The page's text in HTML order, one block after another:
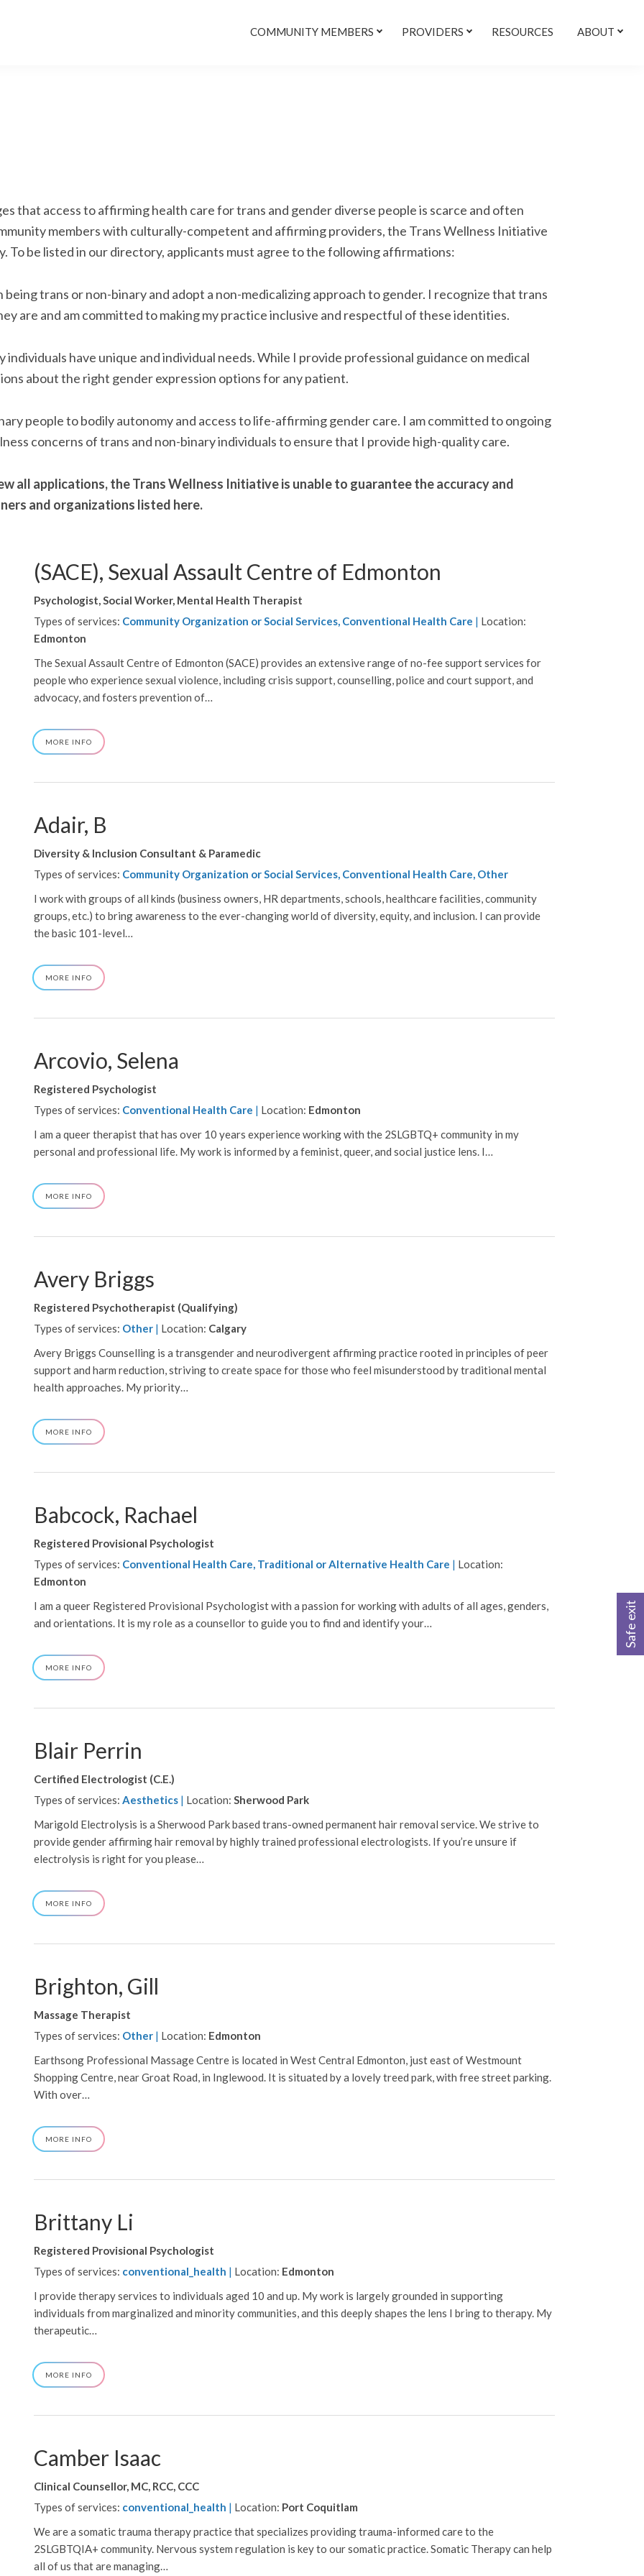
COMMUNITY MEMBERS PROVIDERS RESOURCES ABOUT
that access to affirming health care for trans and gender diverse people is scarce and often
members with culturally-competent and affirming providers, the Trans Wellness Initiative
To be listed in our directory, applicants must agree to the following affirmations:
trans or non-binary and adopt a non-medicalizing approach to gender. I recognize that trans
are and am committed to making my practice inclusive and respectful of these identities.
have unique and individual needs. While I provide professional guidance on medical
about the right gender expression options for any patient.
people to bodily autonomy and access to life-affirming gender care. I am committed to ongoing
concerns of trans and non-binary individuals to ensure that I provide high-quality care.
all applications, the Trans Wellness Initiative is unable to guarantee the accuracy and
and organizations listed here.
(SACE), Sexual Assault Centre of Edmonton
Psychologist, Social Worker, Mental Health Therapist
Types of services: Community Organization or Social Services, Conventional Health Care | Location:
Edmonton
The Sexual Assault Centre of Edmonton (SACE) provides an extensive range of no-fee support services for
people who experience sexual violence, including crisis support, counselling, police and court support, and
advocacy, and fosters prevention of…
MORE INFOABOUT
(SACE),
Adair, B
Diversity & Inclusion Consultant & Paramedic
Types of services: Community Organization or Social Services, Conventional Health Care, Other
I work with groups of all kinds (business owners, HR departments, schools, healthcare facilities, community
groups, etc.) to bring awareness to the ever-changing world of diversity, equity, and inclusion. I can provide
the basic 101-level…
MORE INFOABOUT
ADAIR,
Arcovio, Selena
Registered Psychologist
Types of services: Conventional Health Care | Location: Edmonton
I am a queer therapist that has over 10 years experience working with the 2SLGBTQ+ community in my
personal and professional life. My work is informed by a feminist, queer, and social justice lens. I…
MORE INFOABOUT
ARCOVIO,
Avery Briggs
Registered Psychotherapist (Qualifying)
Types of services: Other| Location: Calgary
Avery Briggs Counselling is a transgender and neurodivergent affirming practice rooted in principles of peer
support and harm reduction, striving to create space for those who feel misunderstood by traditional mental
health approaches. My priority…
MORE INFOABOUT
AVERY
Babcock, Rachael
Registered Provisional Psychologist
Types of services: Conventional Health Care, Traditional or Alternative Health Care | Location:
Edmonton
I am a queer Registered Provisional Psychologist with a passion for working with adults of all ages, genders,
and orientations. It is my role as a counsellor to guide you to find and identify your…
MORE INFOABOUT
BABCOCK,
Blair Perrin
Certified Electrologist (C.E.)
Types of services: Aesthetics| Location: Sherwood Park
Marigold Electrolysis is a Sherwood Park based trans-owned permanent hair removal service. We strive to
provide gender affirming hair removal by highly trained professional electrologists. If you’re unsure if
electrolysis is right for you please…
MORE INFOABOUT
BLAIR
Brighton, Gill
Massage Therapist
Types of services: Other| Location: Edmonton
Earthsong Professional Massage Centre is located in West Central Edmonton, just east of Westmount
Shopping Centre, near Groat Road, in Inglewood. It is situated by a lovely treed park, with free street parking.
With over…
MORE INFOABOUT
BRIGHTON,
Brittany Li
Registered Provisional Psychologist
Types of services: conventional_health | Location: Edmonton
I provide therapy services to individuals aged 10 and up. My work is largely grounded in supporting
individuals from marginalized and minority communities, and this deeply shapes the lens I bring to therapy. My
therapeutic…
MORE INFOABOUT
BRITTANY
Camber Isaac
Clinical Counsellor, MC, RCC, CCC
Types of services: conventional_health | Location: Port Coquitlam
We are a somatic trauma therapy practice that specializes providing trauma-informed care to the
2SLGBTQIA+ community. Nervous system regulation is key to our somatic practice. Somatic Therapy can help
all of us that are managing…
Safe exit